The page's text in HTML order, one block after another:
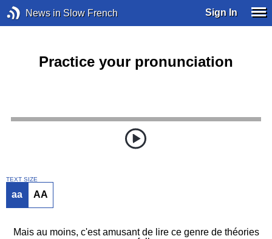
News in Slow French Sign In
Practice your pronunciation
TEXT SIZE
aa AA
Mais au moins, c'est amusant de lire ce genre de théories